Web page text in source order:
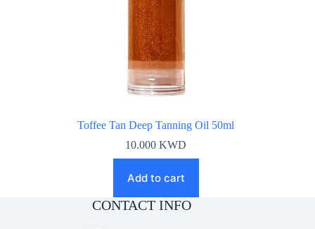
Toffee Tan Deep Tanning Oil 50ml
10.000KWD
Add to cart
CONTACT INFO